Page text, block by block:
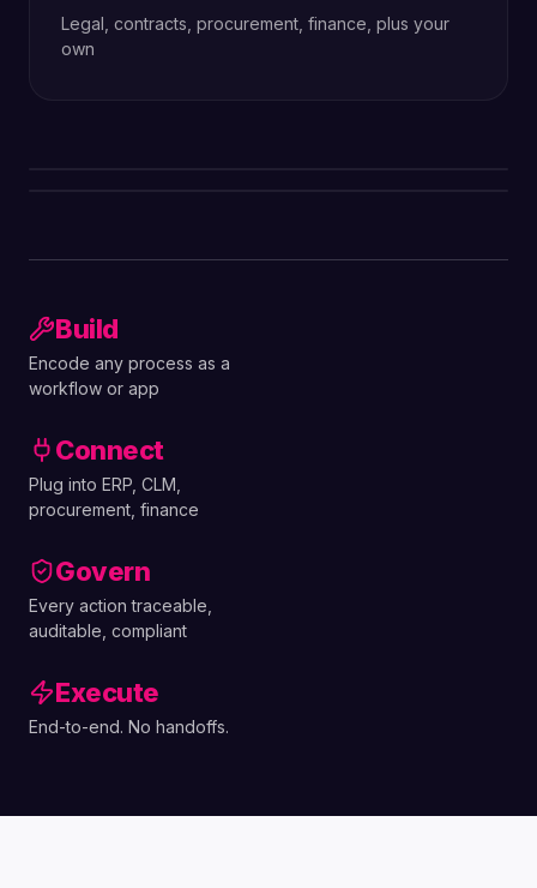
Legal, contracts, procurement, finance, plus your
own
Build
Encode any process as a
workflow or app
Connect
Plug into ERP, CLM,
procurement, finance
Govern
Every action traceable,
auditable, compliant
Execute
End-to-end. No handoffs.